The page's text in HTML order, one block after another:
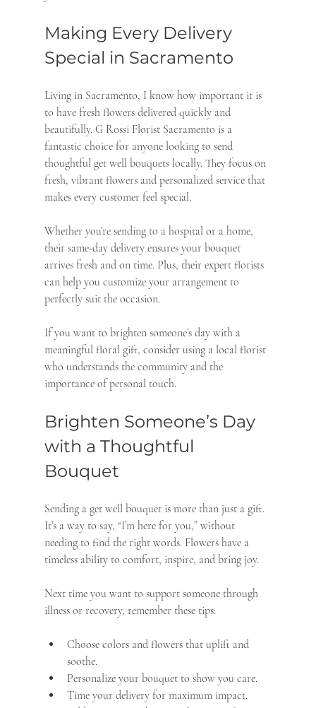
Making Every Delivery
Special in Sacramento
Living in Sacramento, I know how important it is
to have fresh flowers delivered quickly and
beautifully. G Rossi Florist Sacramento is a
fantastic choice for anyone looking to send
thoughtful get well bouquets locally. They focus on
fresh, vibrant flowers and personalized service that
makes every customer feel special.
Whether you’re sending to a hospital or a home,
their same-day delivery ensures your bouquet
arrives fresh and on time. Plus, their expert florists
can help you customize your arrangement to
perfectly suit the occasion.
If you want to brighten someone’s day with a
meaningful floral gift, consider using a local florist
who understands the community and the
importance of personal touch.
Brighten Someone’s Day
with a Thoughtful
Bouquet
Sending a get well bouquet is more than just a gift.
It’s a way to say, “I’m here for you,” without
needing to find the right words. Flowers have a
timeless ability to comfort, inspire, and bring joy.
Next time you want to support someone through
illness or recovery, remember these tips:
Choose colors and flowers that uplift and
soothe.
Personalize your bouquet to show you care.
Time your delivery for maximum impact.